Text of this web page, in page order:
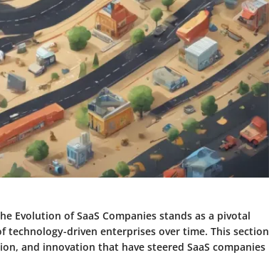
Evolution of SaaS Companies stands as a pivotal
technology-driven enterprises over time. This section
and innovation that have steered SaaS companies